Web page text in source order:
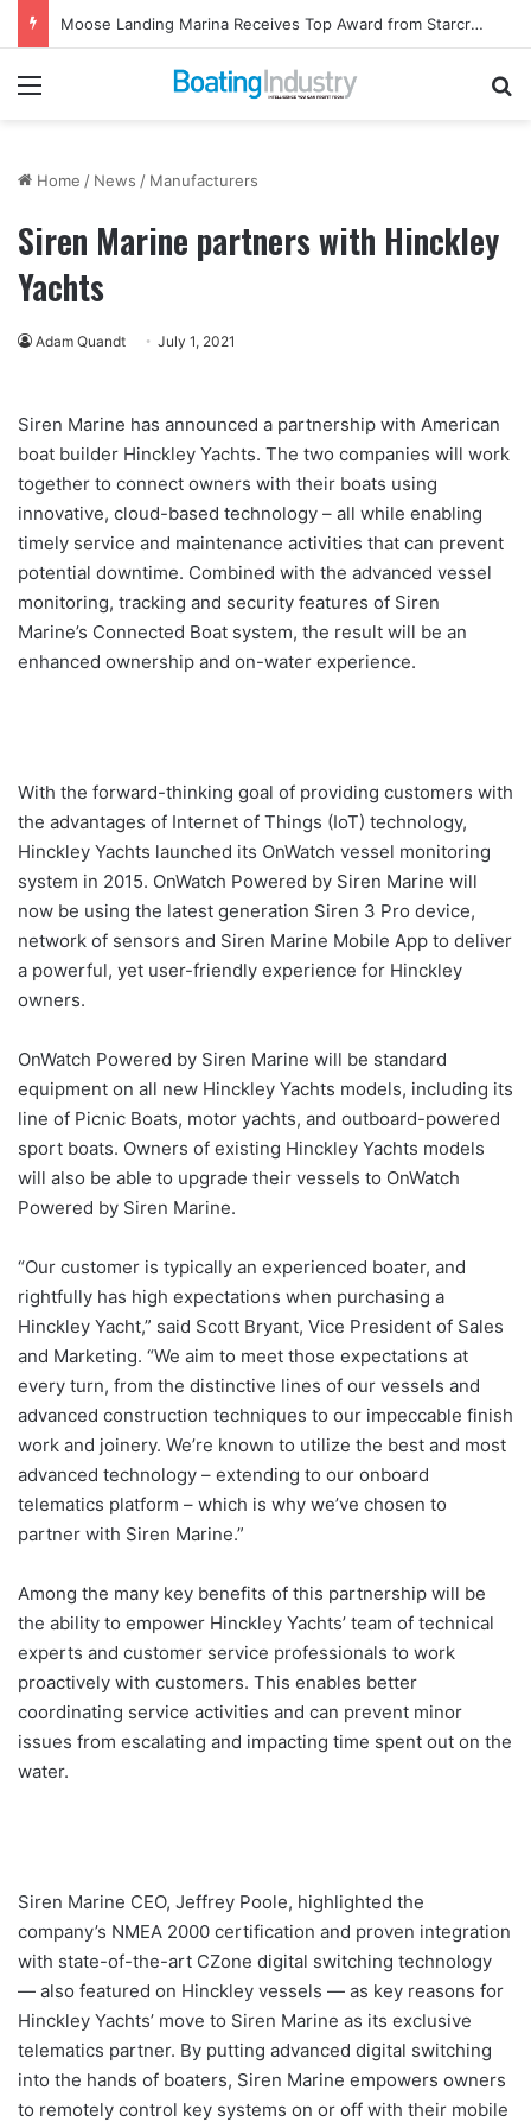
Moose Landing Marina Receives Top Award from Starcraft Boats
Menu
Home / News / Manufacturers
Siren Marine partners with Hinckley
Yachts
Adam Quandt July 1, 2021
Siren Marine has announced a partnership with American
boat builder Hinckley Yachts. The two companies will work
together to connect owners with their boats using
innovative, cloud-based technology – all while enabling
timely service and maintenance activities that can prevent
potential downtime. Combined with the advanced vessel
monitoring, tracking and security features of Siren
Marine’s Connected Boat system, the result will be an
enhanced ownership and on-water experience.
With the forward-thinking goal of providing customers with
the advantages of Internet of Things (IoT) technology,
Hinckley Yachts launched its OnWatch vessel monitoring
system in 2015. OnWatch Powered by Siren Marine will
now be using the latest generation Siren 3 Pro device,
network of sensors and Siren Marine Mobile App to deliver
a powerful, yet user-friendly experience for Hinckley
owners.
OnWatch Powered by Siren Marine will be standard
equipment on all new Hinckley Yachts models, including its
line of Picnic Boats, motor yachts, and outboard-powered
sport boats. Owners of existing Hinckley Yachts models
will also be able to upgrade their vessels to OnWatch
Powered by Siren Marine.
“Our customer is typically an experienced boater, and
rightfully has high expectations when purchasing a
Hinckley Yacht,” said Scott Bryant, Vice President of Sales
and Marketing. “We aim to meet those expectations at
every turn, from the distinctive lines of our vessels and
advanced construction techniques to our impeccable finish
work and joinery. We’re known to utilize the best and most
advanced technology – extending to our onboard
telematics platform – which is why we’ve chosen to
partner with Siren Marine.”
Among the many key benefits of this partnership will be
the ability to empower Hinckley Yachts’ team of technical
experts and customer service professionals to work
proactively with customers. This enables better
coordinating service activities and can prevent minor
issues from escalating and impacting time spent out on the
water.
Siren Marine CEO, Jeffrey Poole, highlighted the
company’s NMEA 2000 certification and proven integration
with state-of-the-art CZone digital switching technology
— also featured on Hinckley vessels — as key reasons for
Hinckley Yachts’ move to Siren Marine as its exclusive
telematics partner. By putting advanced digital switching
into the hands of boaters, Siren Marine empowers owners
to remotely control key systems on or off with their mobile